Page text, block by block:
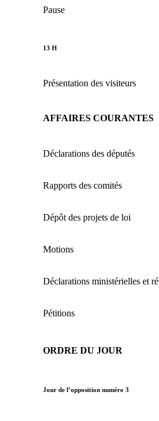
Pause
13 H
Présentation des visiteurs
AFFAIRES COURANTES
Déclarations des députés
Rapports des comités
Dépôt des projets de loi
Motions
Déclarations ministérielles et
Pétitions
ORDRE DU JOUR
Jour de l’opposition numéro 3